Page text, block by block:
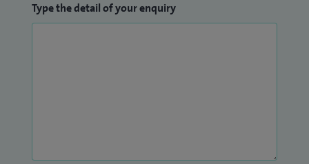
Type the detail of your enquiry